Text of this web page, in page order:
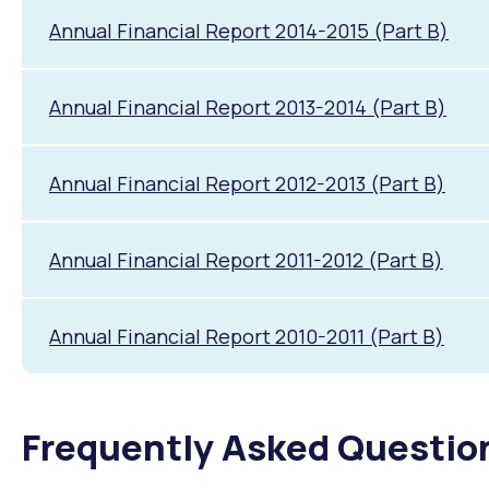
Annual Financial Report 2014-2015 (Part B)
Annual Financial Report 2013-2014 (Part B)
Annual Financial Report 2012-2013 (Part B)
Annual Financial Report 2011-2012 (Part B)
Annual Financial Report 2010-2011 (Part B)
Frequently Asked